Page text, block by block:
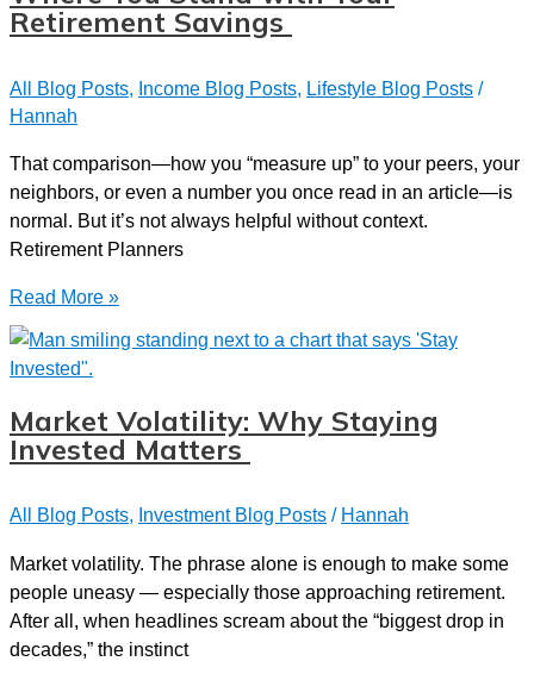
Advisor
Should
Asking
Retirement Savings
All Blog Posts, Income Blog Posts, Lifestyle Blog Posts /
Hannah
That comparison—how you “measure up” to your peers, your
neighbors, or even a number you once read in an article—is
normal. But it’s not always helpful without context.
Retirement Planners
How
Do
Stack
Up?
Understanding
Where
Stand
with
Retirement
Savings
Read More »
Market Volatility: Why Staying
Invested Matters
All Blog Posts, Investment Blog Posts / Hannah
Market volatility. The phrase alone is enough to make some
people uneasy — especially those approaching retirement.
After all, when headlines scream about the “biggest drop in
decades,” the instinct